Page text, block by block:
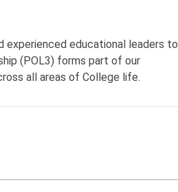
experienced educational leaders to
(POL3) forms part of our
all areas of College life.